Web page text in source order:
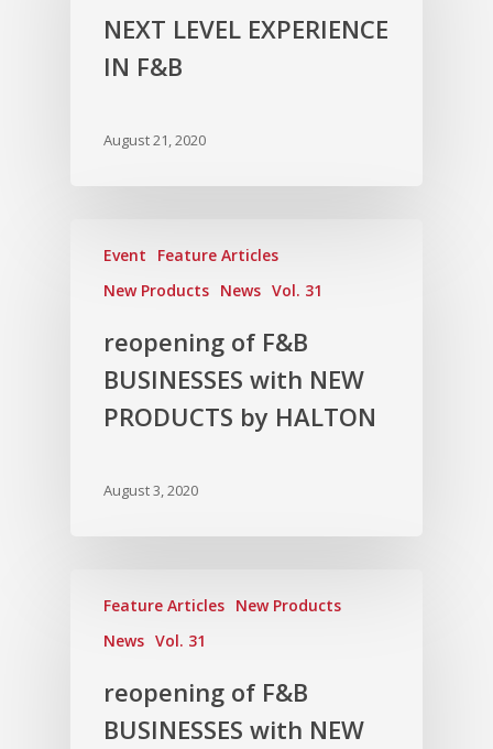
NEXT LEVEL EXPERIENCE
IN F&B
August 21, 2020
Event
Feature Articles
New Products News Vol. 31
reopening of F&B
BUSINESSES with NEW
PRODUCTS by HALTON
August 3, 2020
Feature Articles New Products
News Vol. 31
reopening of F&B
BUSINESSES with NEW